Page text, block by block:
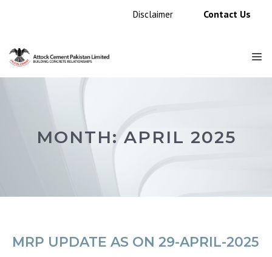
Disclaimer Contact Us
MONTH:APRIL 2025
MRP UPDATE AS ON 29-APRIL-2025